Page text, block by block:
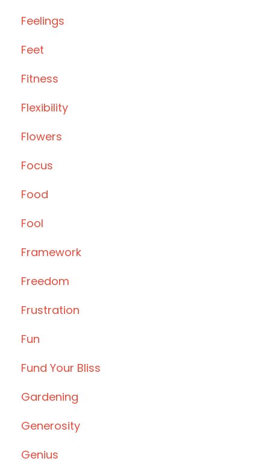
Feelings
Feet
Fitness
Flexibility
Flowers
Focus
Food
Fool
Framework
Freedom
Frustration
Fun
Fund Your Bliss
Gardening
Generosity
Genius